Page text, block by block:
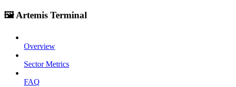
🖼️ Artemis Terminal
Overview
Sector Metrics
FAQ